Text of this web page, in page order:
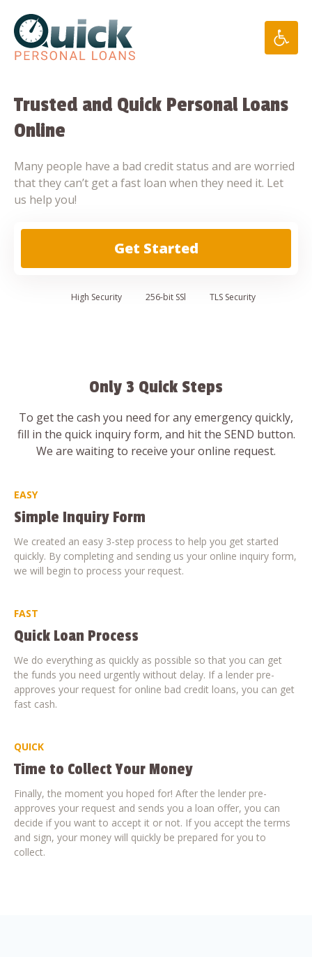
content
Trusted and Quick Personal Loans
Online
Many people have a bad credit status and are worried
that they can’t get a fast loan when they need it. Let
us help you!
Get Started
High Security 256-bit SSl TLS Security
Only 3 Quick Steps
To get the cash you need for any emergency quickly,
fill in the quick inquiry form, and hit the SEND button.
We are waiting to receive your online request.
EASY
Simple Inquiry Form
We created an easy 3-step process to help you get started
quickly. By completing and sending us your online inquiry form,
we will begin to process your request.
FAST
Quick Loan Process
We do everything as quickly as possible so that you can get
the funds you need urgently without delay. If a lender pre-
approves your request for online bad credit loans, you can get
fast cash.
QUICK
Time to Collect Your Money
Finally, the moment you hoped for! After the lender pre-
approves your request and sends you a loan offer, you can
decide if you want to accept it or not. If you accept the terms
and sign, your money will quickly be prepared for you to
collect.